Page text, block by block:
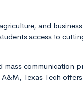
and
access to
communication
Texas Tech